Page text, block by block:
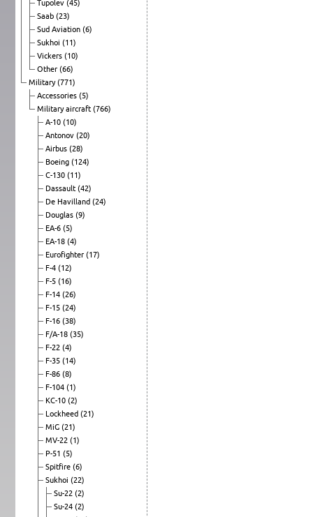
Tupolev (45)
Saab (23)
Sud Aviation (6)
Sukhoi (11)
Vickers (10)
Other (66)
Military(771)
Accessories (5)
Military aircraft (766)
A-10 (10)
Antonov (20)
Airbus (28)
Boeing (124)
C-130 (11)
Dassault (42)
De Havilland (24)
Douglas (9)
EA-6 (5)
EA-18 (4)
Eurofighter (17)
F-4 (12)
F-5 (16)
F-14 (26)
F-15 (24)
F-16 (38)
F/A-18 (35)
F-22 (4)
F-35 (14)
F-86 (8)
F-104 (1)
KC-10 (2)
Lockheed (21)
MiG (21)
MV-22 (1)
P-51 (5)
Spitfire (6)
Sukhoi (22)
Su-22 (2)
Su-24 (2)